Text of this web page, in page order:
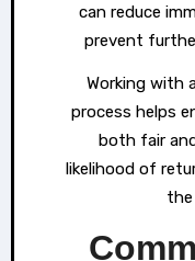
can reduce
prevent
Working with
process helps
both fair
likelihood of
the